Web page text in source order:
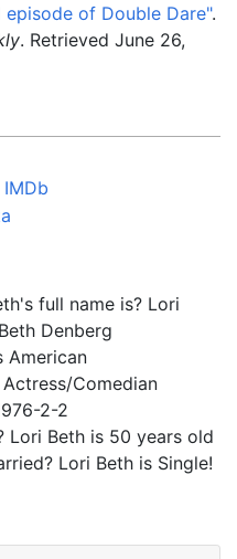
of Double Dare".
. Retrieved June 26,
IMDb
full name is? Lori
Denberg
American
Comedian
2-2
Lori Beth is 50 years old
Lori Beth is Single!